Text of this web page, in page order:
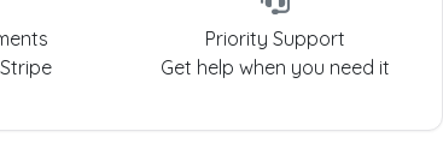
Priority Support
Get help when you need it